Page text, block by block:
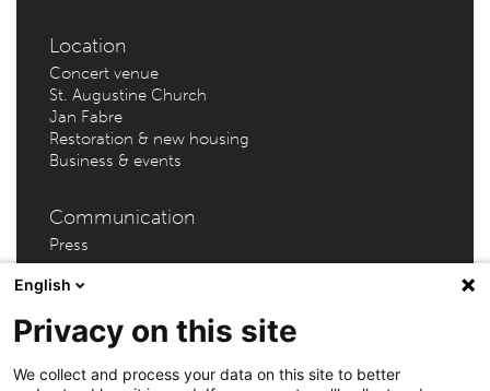
Location
Concert venue
St. Augustine Church
Jan Fabre
Restoration & new housing
Business & events
Communication
Press
AMUZ (Flanders Festival Antwerp) – Kammenstraat 81 –
English
Privacy on this site
We collect and process your data on this site to better